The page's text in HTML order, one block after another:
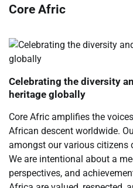
Core Afric
Celebrating the diversity
heritage globally
Core Afric amplifies the
African descent worldwide.
amongst our various citizens
We are intentional about a
perspectives, and